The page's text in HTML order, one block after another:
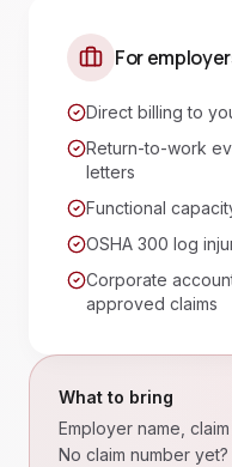
For
Direct billing to
Return-to-work
letters
Functional
OSHA 300 log
Corporate
approved claims
What to bring
Employer name,
No claim number